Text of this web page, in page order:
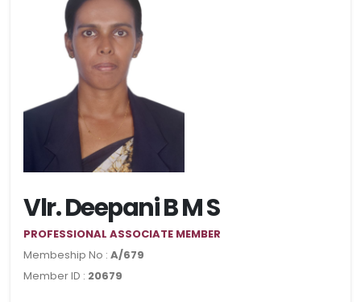
Vlr. Deepani B M S
PROFESSIONAL ASSOCIATE MEMBER
Membeship No : A/679
Member ID : 20679